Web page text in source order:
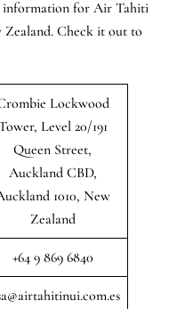
information for Air Tahiti
Check it out to
Lockwood
Level 20/191
Queen Street,
Auckland CBD,
1010, New
Zealand
+64 9 869 6840